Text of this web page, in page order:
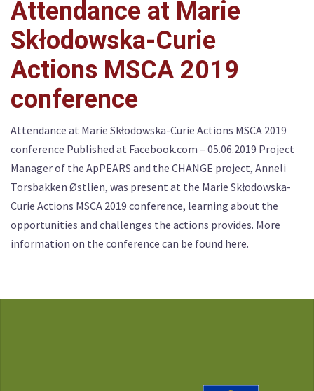
Attendance at Marie
Skłodowska-Curie
Actions MSCA 2019
conference
Attendance at Marie Skłodowska-Curie Actions MSCA 2019
conference Published at Facebook.com – 05.06.2019 Project
Manager of the ApPEARS and the CHANGE project, Anneli
Torsbakken Østlien, was present at the Marie Skłodowska-
Curie Actions MSCA 2019 conference, learning about the
opportunities and challenges the actions provides. More
information on the conference can be found here.